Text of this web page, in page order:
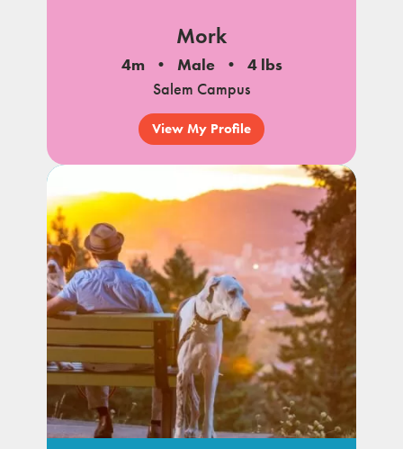
Mork
4m Male
4 lbs
Salem Campus
View My Profile